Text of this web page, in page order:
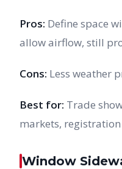
Pros: Define space
allow airflow, still
Cons: Less weather
Best for: Trade
markets, registration
Window